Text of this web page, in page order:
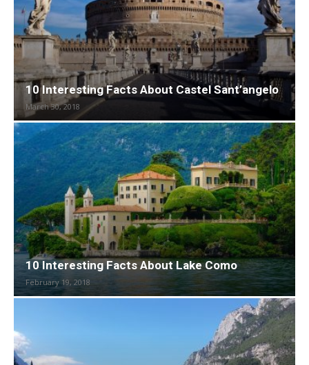
10 Interesting Facts About Castel Sant’angelo
March 30, 2018
10 Interesting Facts About Lake Como
February 19, 2018